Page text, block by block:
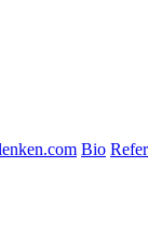
Bio Refer